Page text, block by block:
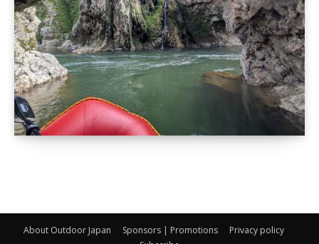
About Outdoor Japan Sponsors | Promotions
Privacy policy